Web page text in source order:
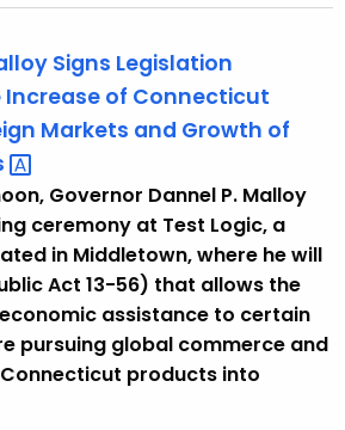
Signs Legislation
Increase of Connecticut
Markets and Growth of
Governor Dannel P. Malloy
ceremony at Test Logic, a
in Middletown, where he will
Act 13-56) that allows the
assistance to certain
pursuing global commerce and
products into